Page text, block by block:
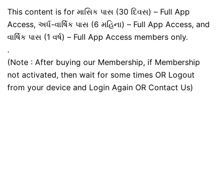
This content is for માસિક પાસ (30 દિવસ) – Full App
Access, અર્ધ-વાર્ષિક પાસ (6 મહિના) – Full App Access, and
વાર્ષિક પાસ (1 વર્ષ) – Full App Access members only.
.
(Note : After buying our Membership, if Membership
not activated, then wait for some times OR Logout
from your device and Login Again OR Contact Us)